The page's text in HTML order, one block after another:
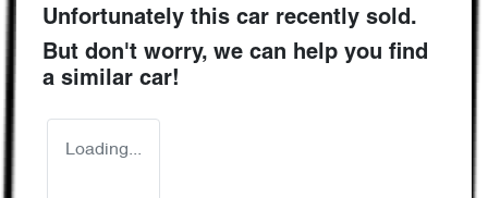
Unfortunately this car recently sold.
But don't worry, we can help you find
a similar car!
Loading...